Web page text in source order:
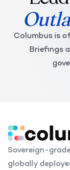
Columbus is
Briefings
Sovereign-
globally